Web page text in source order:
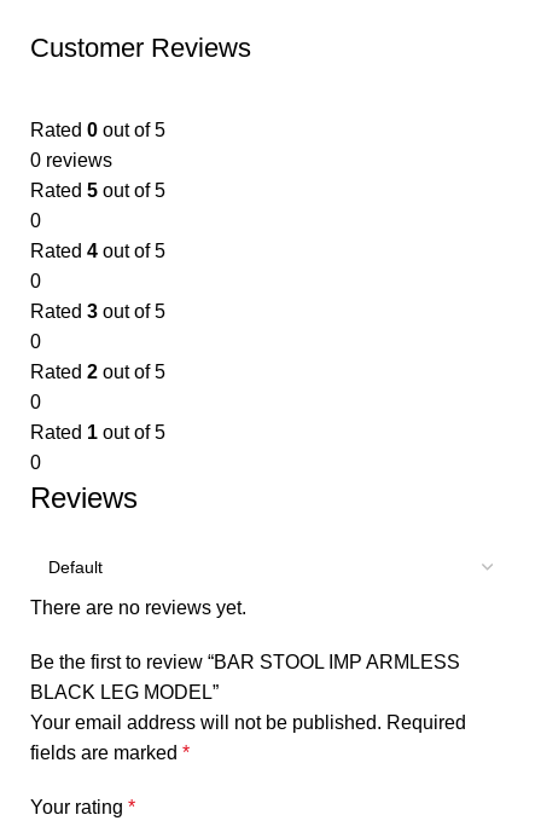
Customer Reviews
Rated 0 out of 5
0 reviews
Rated 5 out of 5
0
Rated 4 out of 5
0
Rated 3 out of 5
0
Rated 2 out of 5
0
Rated 1 out of 5
0
Reviews
There are no reviews yet.
Be the first to review “BAR STOOL IMP ARMLESS
BLACK LEG MODEL”
Your email address will not be published. Required
fields are marked *
Your rating *